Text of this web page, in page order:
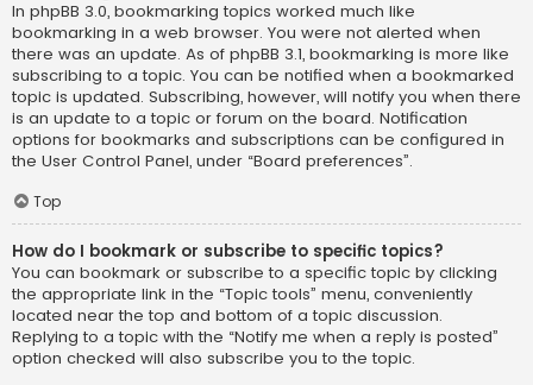
In phpBB 3.0, bookmarking topics worked much like
bookmarking in a web browser. You were not alerted when
there was an update. As of phpBB 3.1, bookmarking is more like
subscribing to a topic. You can be notified when a bookmarked
topic is updated. Subscribing, however, will notify you when there
is an update to a topic or forum on the board. Notification
options for bookmarks and subscriptions can be configured in
the User Control Panel, under “Board preferences”.
Top
How do I bookmark or subscribe to specific topics?
You can bookmark or subscribe to a specific topic by clicking
the appropriate link in the “Topic tools” menu, conveniently
located near the top and bottom of a topic discussion.
Replying to a topic with the “Notify me when a reply is posted”
option checked will also subscribe you to the topic.